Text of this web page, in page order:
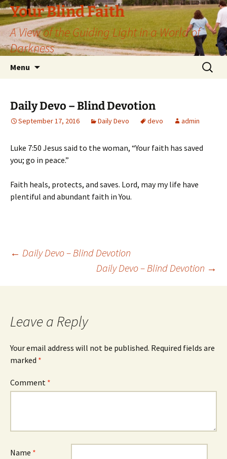
Skip
to
content
Your Blind Faith
A View of the Guiding Light in a World of
Darkness
Menu
Search
for:
Daily Devo – Blind Devotion
September 17, 2016 Daily Devo devo admin
Luke 7:50 Jesus said to the woman, “Your faith has saved
you; go in peace.”
Faith heals, protects, and saves. Lord, may my life have
plentiful and abundant faith in You.
Post
navigation
← Daily Devo – Blind Devotion
Daily Devo – Blind Devotion →
Leave a Reply
Your email address will not be published. Required fields are
marked *
Comment *
Name *